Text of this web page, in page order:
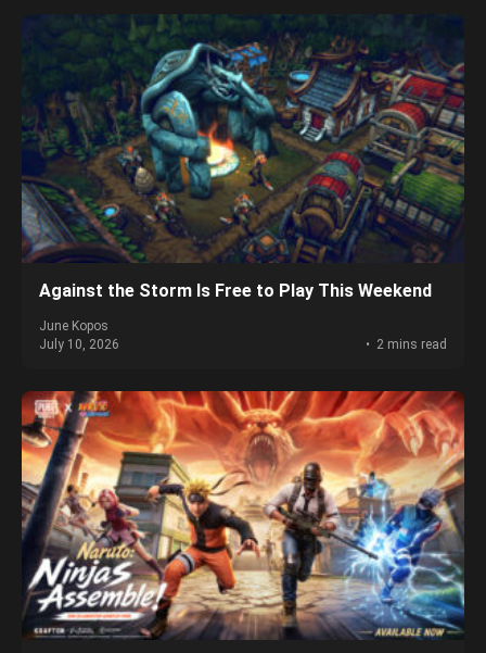
Against the Storm Is Free to Play This Weekend
June Kopos
July 10, 2026
2 mins read